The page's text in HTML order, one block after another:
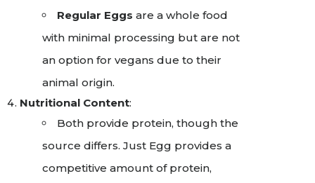
Regular Eggs are a whole food
with minimal processing but are not
an option for vegans due to their
animal origin.
Nutritional Content:
Both provide protein, though the
source differs. Just Egg provides a
competitive amount of protein,